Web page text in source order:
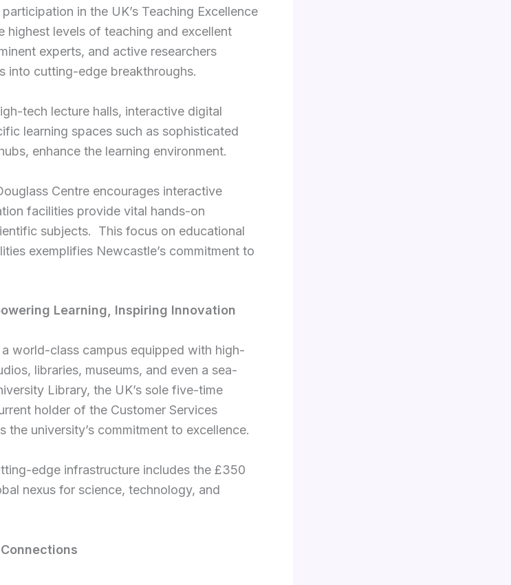
in the UK’s Teaching Excellence
highest levels of teaching and excellent
experts, and active researchers
into cutting-edge breakthroughs.
tech lecture halls, interactive digital
learning spaces such as sophisticated
enhance the learning environment.
Centre encourages interactive
facilities provide vital hands-on
subjects. This focus on educational
exemplifies Newcastle’s commitment to
Learning, Inspiring Innovation
world-class campus equipped with high-
libraries, museums, and even a sea-
Library, the UK’s sole five-time
holder of the Customer Services
the university’s commitment to excellence.
edge infrastructure includes the £350
nexus for science, technology, and